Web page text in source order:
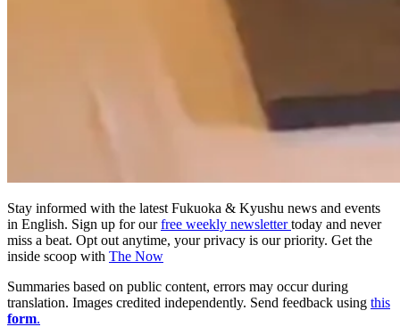
Stay informed with the latest Fukuoka & Kyushu news and events
in English. Sign up for ourfree weekly newslettertoday and never
miss a beat. Opt out anytime, your privacy is our priority. Get the
inside scoop with The Now
Summaries based on public content, errors may occur during
translation. Images credited independently. Send feedback using this
form.